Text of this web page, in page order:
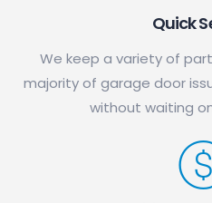
Quick
We keep a variety of
majority of garage door
without waiting